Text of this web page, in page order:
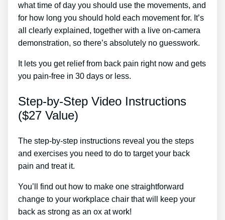
what time of day you should use the movements, and
for how long you should hold each movement for. It’s
all clearly explained, together with a live on-camera
demonstration, so there’s absolutely no guesswork.
It lets you get relief from back pain right now and gets
you pain-free in 30 days or less.
Step-by-Step Video Instructions
($27 Value)
The step-by-step instructions reveal you the steps
and exercises you need to do to target your back
pain and treat it.
You’ll find out how to make one straightforward
change to your workplace chair that will keep your
back as strong as an ox at work!